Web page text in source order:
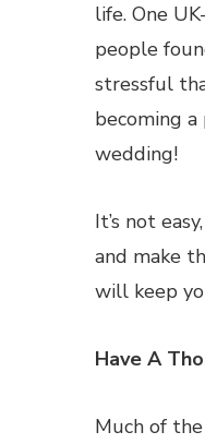
life. One
people
stressful
becoming
wedding!
It’s not
and make
will keep
Have A
Much of